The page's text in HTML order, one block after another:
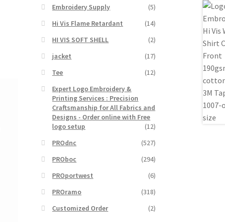
Embroidery Supply
(5)
Hi Vis Flame Retardant
(14)
HI VIS SOFT SHELL
(2)
jacket
(17)
Tee
(12)
Expert Logo Embroidery &
Printing Services : Precision
Craftsmanship for All Fabrics and
Designs - Order online with Free
logo setup
(12)
PROdnc
(527)
PROboc
(294)
PROportwest
(6)
PROramo
(318)
Customized Order
(2)